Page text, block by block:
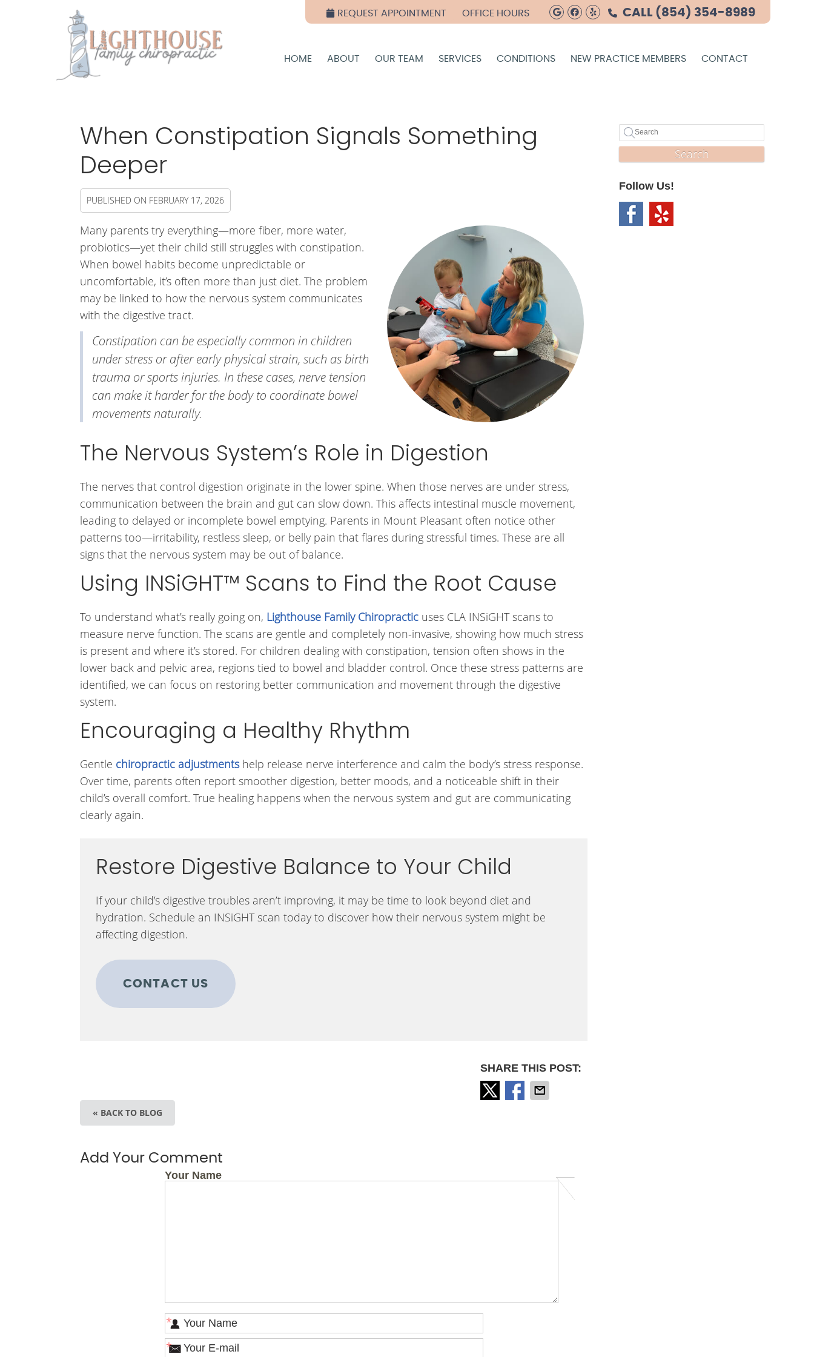
REQUEST APPOINTMENT CALL (854) 354-8989
Google Social Button
Facebook Social Button
Yelp Social Button
OFFICE HOURS
HOME ABOUT OUR TEAM SERVICES CONDITIONS NEW PRACTICE MEMBERS CONTACT
When Constipation Signals Something
Deeper
PUBLISHED ON FEBRUARY 17, 2026
Many parents try everything—more fiber, more water,
probiotics—yet their child still struggles with constipation.
When bowel habits become unpredictable or
uncomfortable, it’s often more than just diet. The problem
may be linked to how the nervous system communicates
with the digestive tract.
Constipation can be especially common in children
under stress or after early physical strain, such as birth
trauma or sports injuries. In these cases, nerve tension
can make it harder for the body to coordinate bowel
movements naturally.
The Nervous System’s Role in Digestion
The nerves that control digestion originate in the lower spine. When those nerves are under stress,
communication between the brain and gut can slow down. This affects intestinal muscle movement,
leading to delayed or incomplete bowel emptying. Parents in Mount Pleasant often notice other
patterns too—irritability, restless sleep, or belly pain that flares during stressful times. These are all
signs that the nervous system may be out of balance.
Using INSiGHT™ Scans to Find the Root Cause
To understand what’s really going on, Lighthouse Family Chiropractic uses CLA INSiGHT scans to
measure nerve function. The scans are gentle and completely non-invasive, showing how much stress
is present and where it’s stored. For children dealing with constipation, tension often shows in the
lower back and pelvic area, regions tied to bowel and bladder control. Once these stress patterns are
identified, we can focus on restoring better communication and movement through the digestive
system.
Encouraging a Healthy Rhythm
Gentle chiropractic adjustmentshelp release nerve interference and calm the body’s stress response.
Over time, parents often report smoother digestion, better moods, and a noticeable shift in their
child’s overall comfort. True healing happens when the nervous system and gut are communicating
clearly again.
Restore Digestive Balance to Your Child
If your child’s digestive troubles aren’t improving, it may be time to look beyond diet and
hydration. Schedule an INSiGHT scan today to discover how their nervous system might be
affecting digestion.
CONTACT US
SHARE THIS POST:
« BACK TO BLOG
Add Your Comment
Your Name
*
*
Search
Follow Us!